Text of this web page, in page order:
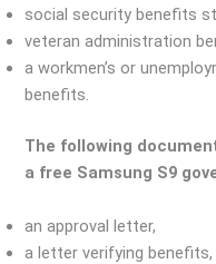
social security benefits
veteran administration
a workmen’s or
benefits.
The following
a free Samsung S9
an approval letter,
a letter verifying benefits,